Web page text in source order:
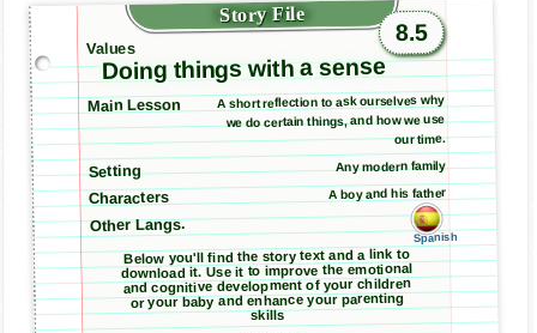
Story File
8.5
Values
Doing things with a sense
Main Lesson A short reflection to ask ourselves why
we do certain things, and how we use
our time.
Setting Any modern family
Characters A boy and his father
Other Langs.
Spanish
Below you'll find the story text and a link to
download it. Use it to improve the emotional
and cognitive development of your children
or your baby and enhance your parenting
skills